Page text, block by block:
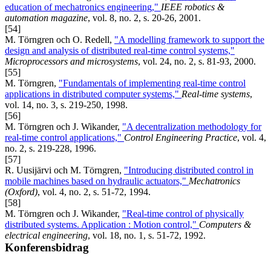
education of mechatronics engineering," IEEE robotics &
automation magazine, vol. 8, no. 2, s. 20-26, 2001.
[54]
M. Törngren och O. Redell, "A modelling framework to support the
design and analysis of distributed real-time control systems,"
Microprocessors and microsystems, vol. 24, no. 2, s. 81-93, 2000.
[55]
M. Törngren, "Fundamentals of implementing real-time control
applications in distributed computer systems," Real-time systems,
vol. 14, no. 3, s. 219-250, 1998.
[56]
M. Törngren och J. Wikander, "A decentralization methodology for
real-time control applications," Control Engineering Practice, vol. 4,
no. 2, s. 219-228, 1996.
[57]
R. Uusijärvi och M. Törngren, "Introducing distributed control in
mobile machines based on hydraulic actuators," Mechatronics
(Oxford), vol. 4, no. 2, s. 51-72, 1994.
[58]
M. Törngren och J. Wikander, "Real-time control of physically
distributed systems. Application : Motion control," Computers &
electrical engineering, vol. 18, no. 1, s. 51-72, 1992.
Konferensbidrag